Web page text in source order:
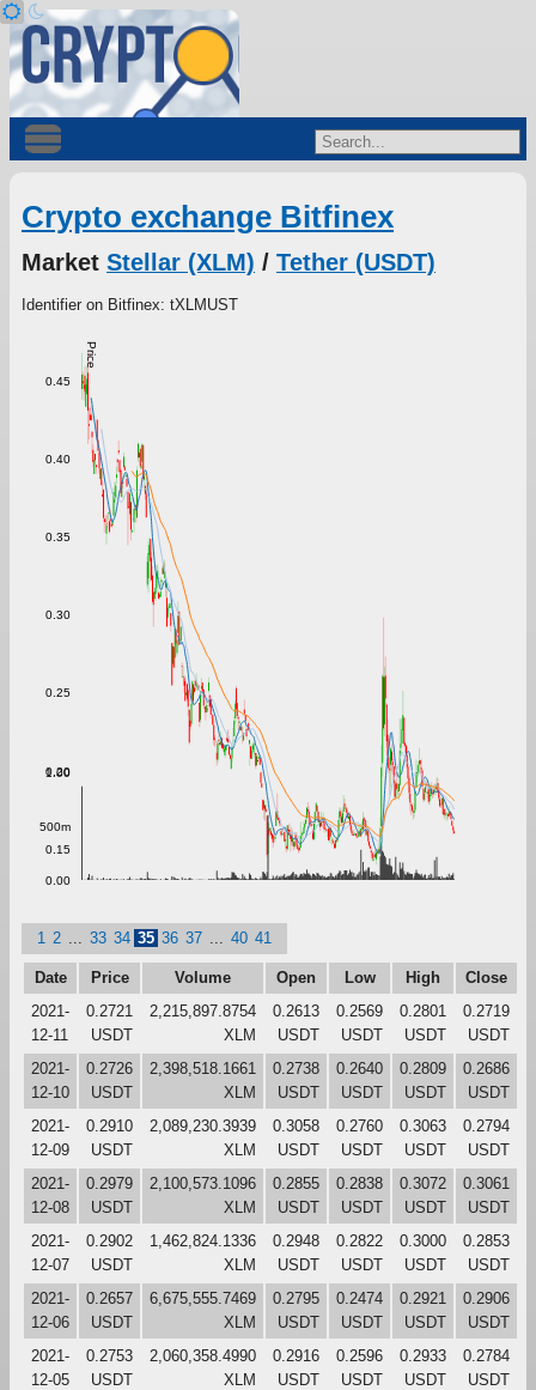
Crypto exchange Bitfinex
Market Stellar (XLM) / Tether (USDT)
Identifier on Bitfinex: tXLMUST
Price
0.15
0.20
0.25
0.30
0.35
0.40
0.45
0.00
500m
1.00
1 2 33 34 35 36 37 40 41
Date Price Volume Open Low High
Close
2021-
12-11
0.2721
USDT
2,215,897.8754
XLM
0.2613
USDT
0.2569
USDT
0.2801
USDT
0.2719
USDT
2021-
12-10
0.2726
USDT
2,398,518.1661
XLM
0.2738
USDT
0.2640
USDT
0.2809
USDT
0.2686
USDT
2021-
12-09
0.2910
USDT
2,089,230.3939
XLM
0.3058
USDT
0.2760
USDT
0.3063
USDT
0.2794
USDT
2021-
12-08
0.2979
USDT
2,100,573.1096
XLM
0.2855
USDT
0.2838
USDT
0.3072
USDT
0.3061
USDT
2021-
12-07
0.2902
USDT
1,462,824.1336
XLM
0.2948
USDT
0.2822
USDT
0.3000
USDT
0.2853
USDT
2021-
12-06
0.2657
USDT
6,675,555.7469
XLM
0.2795
USDT
0.2474
USDT
0.2921
USDT
0.2906
USDT
2021-
12-05
0.2753
USDT
2,060,358.4990
XLM
0.2916
USDT
0.2596
USDT
0.2933
USDT
0.2784
USDT